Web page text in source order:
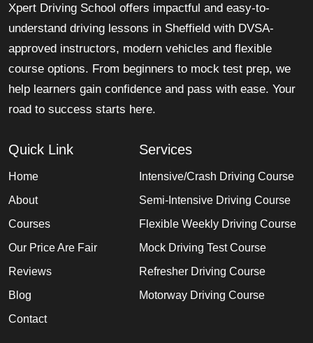
Xpert Driving School offers impactful and easy-to-
understand driving lessons in Sheffield with DVSA-
approved instructors, modern vehicles and flexible
course options. From beginners to mock test prep, we
help learners gain confidence and pass with ease. Your
road to success starts here.
Quick Link
Home
About
Courses
Our Price Are Fair
Reviews
Blog
Contact
Services
Intensive/Crash Driving Course
Semi-Intensive Driving Course
Flexible Weekly Driving Course
Mock Driving Test Course
Refresher Driving Course
Motorway Driving Course